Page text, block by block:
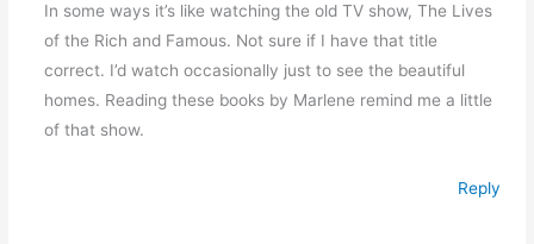
In some ways it’s like watching the old TV show, The Lives
of the Rich and Famous. Not sure if I have that title
correct. I’d watch occasionally just to see the beautiful
homes. Reading these books by Marlene remind me a little
of that show.
Reply